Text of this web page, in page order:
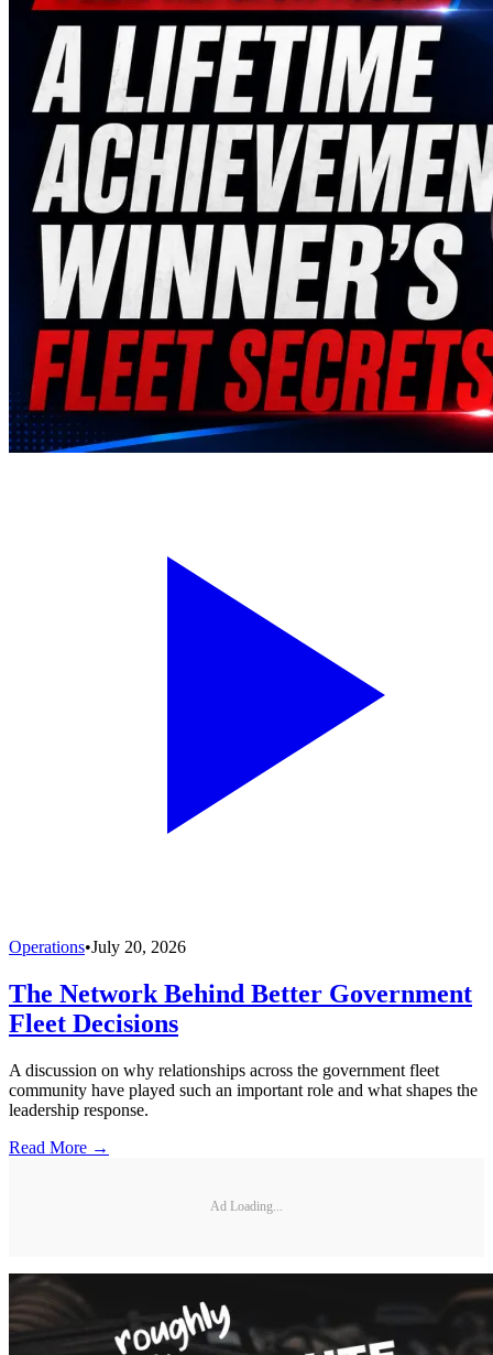
Operations•July 20, 2026
The Network Behind Better Government
Fleet Decisions
A discussion on why relationships across the government fleet
community have played such an important role and what shapes the
leadership response.
Read More →
Ad Loading...